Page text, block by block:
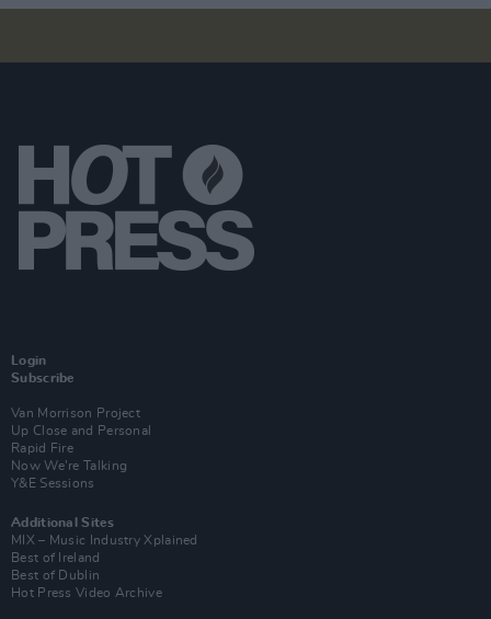
Login
Subscribe
Van Morrison Project
Up Close and Personal
Rapid Fire
Now We’re Talking
Y&E Sessions
Additional Sites
MIX – Music Industry Xplained
Best of Ireland
Best of Dublin
Hot Press Video Archive